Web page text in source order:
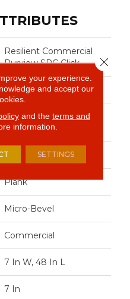
Resilient Commercial
Purview SPC Click
Brown
Philadelphia
Commercial
SPC Rigid Plank
Plank
Micro-Bevel
Commercial
7 In W, 48 In L
7 In
your experience.
and accept our
and the terms and
information.
SETTINGS
Close